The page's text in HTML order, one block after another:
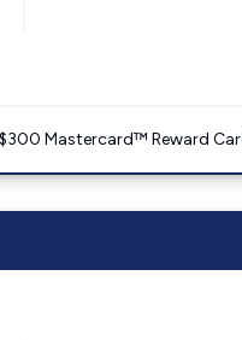
Mastercard™ Reward